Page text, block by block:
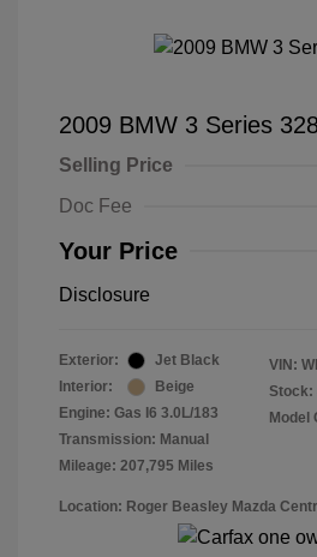
2009 BMW 3 Series
Selling Price
Doc Fee
Your Price
Disclosure
Exterior:
Jet Black
Interior:
Beige
Engine: Gas I6 3.0L/183
Transmission: Manual
Mileage: 207,795 Miles
VIN:
Stock:
Model
Location: Roger Beasley Mazda